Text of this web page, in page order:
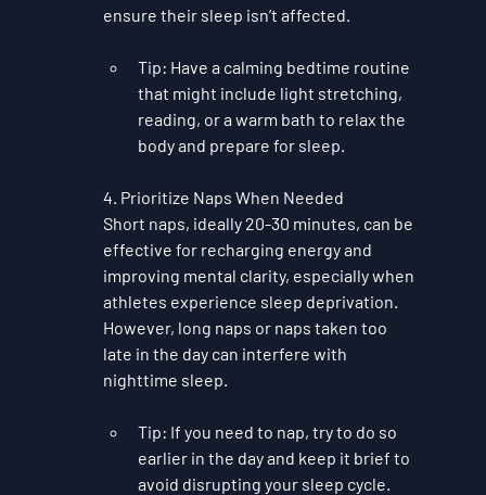
ensure their sleep isn’t affected.
Tip: Have a calming bedtime routine
that might include light stretching,
reading, or a warm bath to relax the
body and prepare for sleep.
4. Prioritize Naps When Needed
Short naps, ideally 20-30 minutes, can be
effective for recharging energy and
improving mental clarity, especially when
athletes experience sleep deprivation.
However, long naps or naps taken too
late in the day can interfere with
nighttime sleep.
Tip: If you need to nap, try to do so
earlier in the day and keep it brief to
avoid disrupting your sleep cycle.